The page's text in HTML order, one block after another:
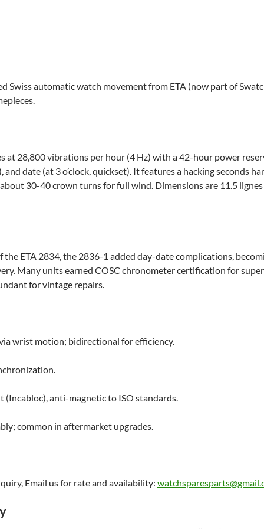
Swiss automatic watch movement from ETA (now part of
at 28,800 vibrations per hour (4 Hz) with a 42-hour power
and date (at 3 o’clock, quickset). It features a hacking seconds
30-40 crown turns for full wind. Dimensions are 11.5
ETA 2834, the 2836-1 added day-date complications,
Many units earned COSC chronometer certification for
for vintage repairs.
wrist motion; bidirectional for efficiency.
(Incabloc), anti-magnetic to ISO standards.
common in aftermarket upgrades.
Email us for rate and availability: